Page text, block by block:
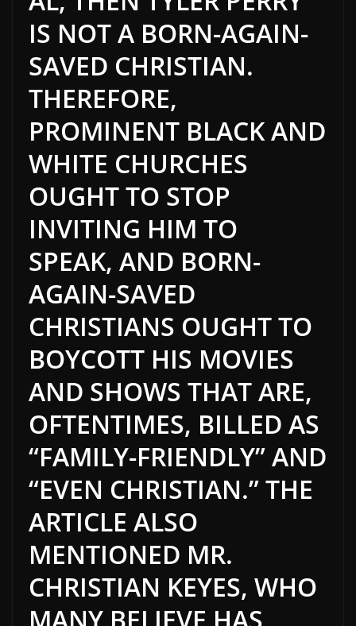
IS NOT A BORN-AGAIN-
SAVED CHRISTIAN.
THEREFORE,
PROMINENT BLACK AND
WHITE CHURCHES
OUGHT TO STOP
INVITING HIM TO
SPEAK, AND BORN-
AGAIN-SAVED
CHRISTIANS OUGHT TO
BOYCOTT HIS MOVIES
AND SHOWS THAT ARE,
OFTENTIMES, BILLED AS
“FAMILY-FRIENDLY” AND
“EVEN CHRISTIAN.” THE
ARTICLE ALSO
MENTIONED MR.
CHRISTIAN KEYES, WHO
MANY BELIEVE HAS